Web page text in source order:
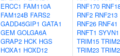
ERCC1 FAM110A
FAM124B FARS2
GADD45GIP1 GATA1
GEM GOLGA6A
GRAP2 HCK HGS
HOXA1 HOXD12
RNF170
RNF2 RNF213
RNF26 RNF41
RNFT1 SYVN1
TRIM15 TRIM2
TRIM23